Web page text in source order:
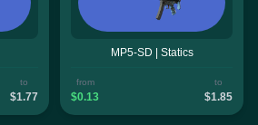
to
$1.77
MP5-SD | Statics
from
$0.13
to
$1.85